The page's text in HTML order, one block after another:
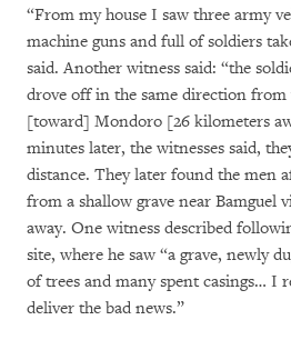
“From my house I saw three army
machine guns and full of soldiers
said. Another witness said: “the
drove off in the same direction from
[toward] Mondoro [26 kilometers
minutes later, the witnesses said,
distance. They later found the men
from a shallow grave near Bamguel
away. One witness described
site, where he saw “a grave, newly
of trees and many spent casings… I
deliver the bad news.”